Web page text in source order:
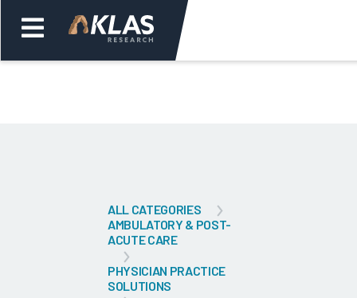
ALL CATEGORIES
AMBULATORY & POST-
ACUTE CARE
PHYSICIAN PRACTICE
SOLUTIONS